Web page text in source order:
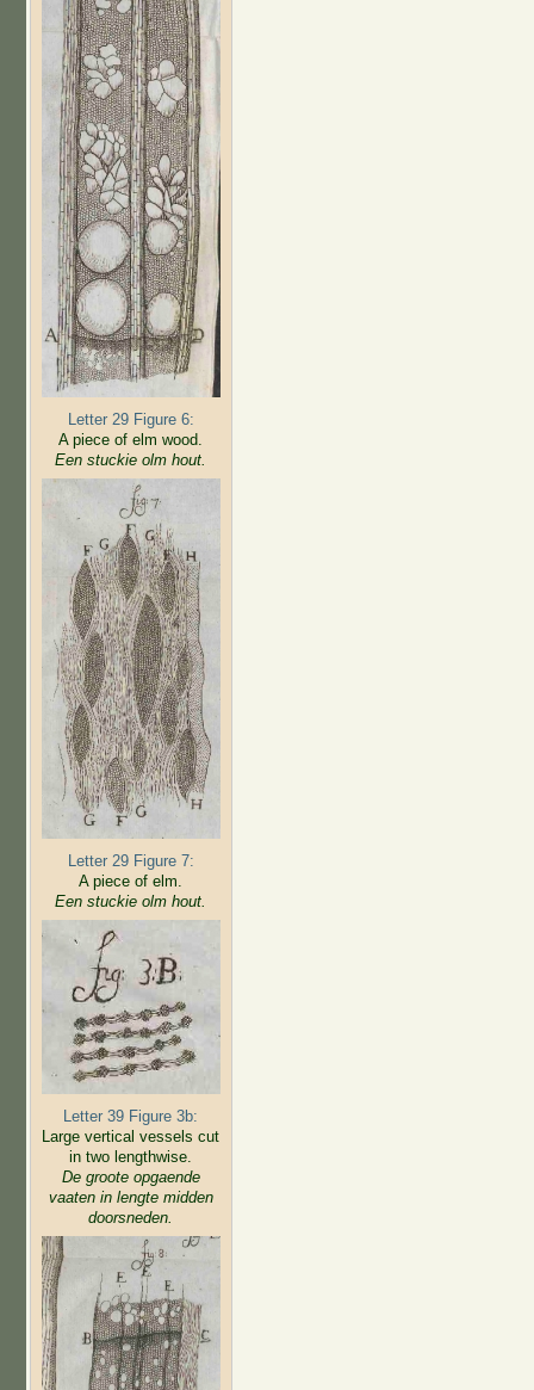
Letter 29 Figure 6:
A piece of elm wood.
Een stuckie olm hout.
Letter 29 Figure 7:
A piece of elm.
Een stuckie olm hout.
Letter 39 Figure 3b:
Large vertical vessels cut
in two lengthwise.
De groote opgaende
vaaten in lengte midden
doorsneden.